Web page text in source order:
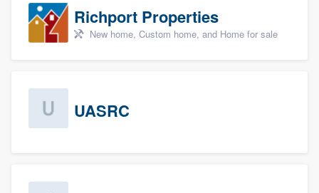
Richport Properties
New home, Custom home, and Home for sale
UASRC